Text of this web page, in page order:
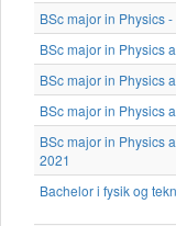
BSc major in Physics
BSc major in Physics
BSc major in Physics
BSc major in Physics
BSc major in Physics
2021
Bachelor i fysik og